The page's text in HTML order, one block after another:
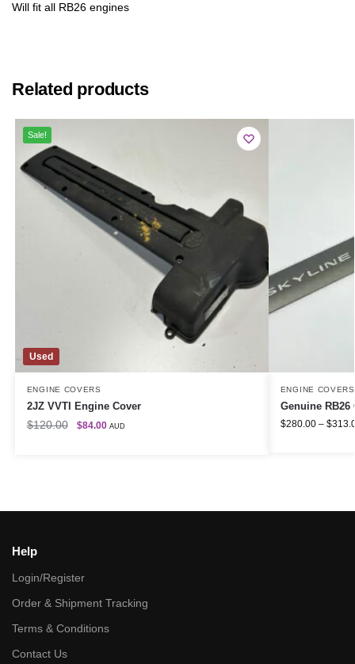
Will fit all RB26 engines
Related products
Used
Sale!
ENGINE COVERS
2JZ VVTI Engine Cover
$120.00 $84.00 AUD
ENGINE COVERS
Genuine RB26
$280.00 – $
Help
Login/Register
Order & Shipment Tracking
Terms & Conditions
Contact Us